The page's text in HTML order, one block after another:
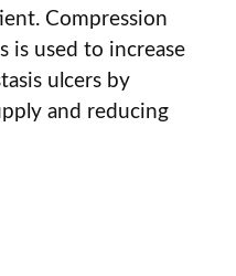
Compression
is used to increase
ulcers by
and reducing